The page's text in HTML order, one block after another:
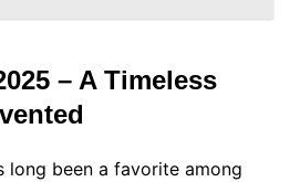
– A Timeless
long been a favorite among